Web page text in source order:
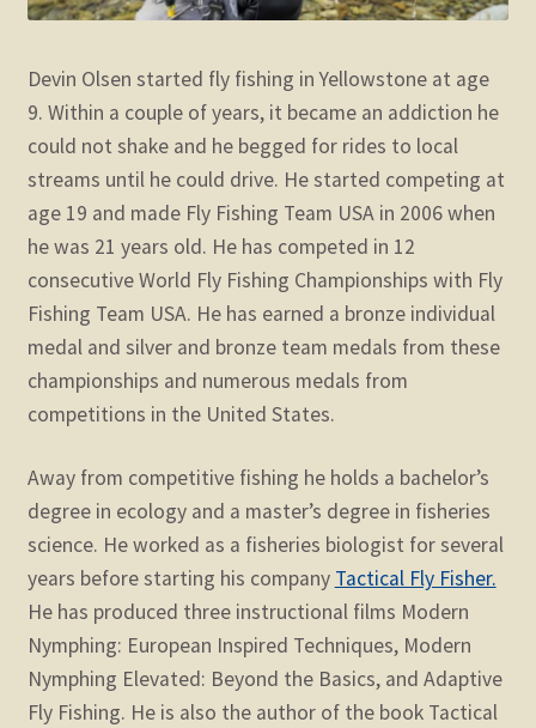
Devin Olsen started fly fishing in Yellowstone at age
9. Within a couple of years, it became an addiction he
could not shake and he begged for rides to local
streams until he could drive. He started competing at
age 19 and made Fly Fishing Team USA in 2006 when
he was 21 years old. He has competed in 12
consecutive World Fly Fishing Championships with Fly
Fishing Team USA. He has earned a bronze individual
medal and silver and bronze team medals from these
championships and numerous medals from
competitions in the United States.
Away from competitive fishing he holds a bachelor’s
degree in ecology and a master’s degree in fisheries
science. He worked as a fisheries biologist for several
years before starting his company Tactical Fly Fisher.
He has produced three instructional films Modern
Nymphing: European Inspired Techniques, Modern
Nymphing Elevated: Beyond the Basics, and Adaptive
Fly Fishing. He is also the author of the book Tactical